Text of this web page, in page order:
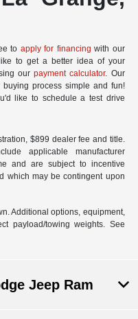
to apply for financing with our
to get a better idea of your
ourpayment calculator. Our
process simple and fun!
like to schedule a test drive
$899 dealer fee and title.
applicable manufacturer
and are subject to incentive
which may be contingent upon
Additional options, equipment,
payload/towing weights. See
Jeep Ram